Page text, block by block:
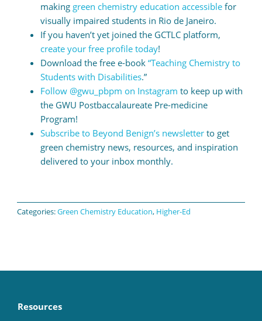
making green chemistry education accessiblefor
visually impaired students in Rio de Janeiro.
If you haven’t yet joined the GCTLC platform,
create your free profile today!
Download the free e-book “Teaching Chemistry to
Students with Disabilities.”
Follow @gwu_pbpm on Instagram to keep up with
the GWU Postbaccalaureate Pre-medicine
Program!
Subscribe to Beyond Benign’s newsletterto get
green chemistry news, resources, and inspiration
delivered to your inbox monthly.
Categories:Green Chemistry Education, Higher-Ed
Resources